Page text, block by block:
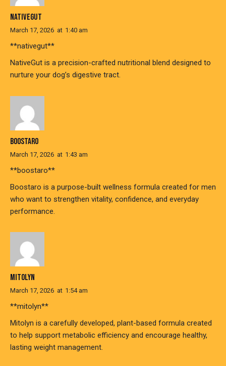
NATIVEGUT
March 17, 2026 at 1:40 am
**nativegut**
NativeGut is a precision-crafted nutritional blend designed to
nurture your dog’s digestive tract.
BOOSTARO
March 17, 2026 at 1:43 am
**boostaro**
Boostaro is a purpose-built wellness formula created for men
who want to strengthen vitality, confidence, and everyday
performance.
MITOLYN
March 17, 2026 at 1:54 am
**mitolyn**
Mitolyn is a carefully developed, plant-based formula created
to help support metabolic efficiency and encourage healthy,
lasting weight management.